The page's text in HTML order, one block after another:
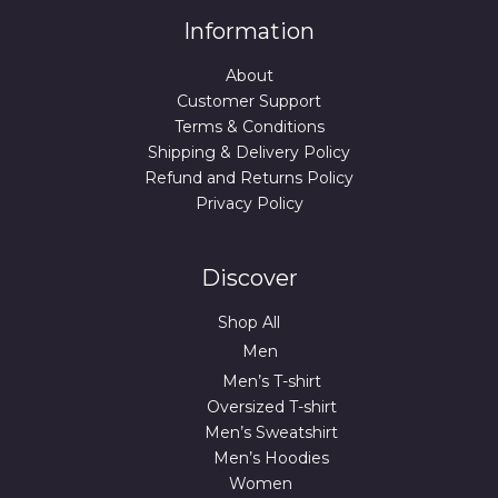
Information
About
Customer Support
Terms & Conditions
Shipping & Delivery Policy
Refund and Returns Policy
Privacy Policy
Discover
Shop All
Men
Men’s T-shirt
Oversized T-shirt
Men’s Sweatshirt
Men’s Hoodies
Women